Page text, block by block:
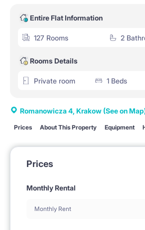
Entire Flat Information
127 Rooms 2
Rooms Details
Private room 1 Beds
Romanowicza 4, Krakow (See on
Prices About This Property Equipment
Prices
Monthly Rental
Monthly Rent